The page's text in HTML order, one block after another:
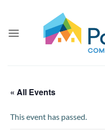
content
« All Events
This event has passed.